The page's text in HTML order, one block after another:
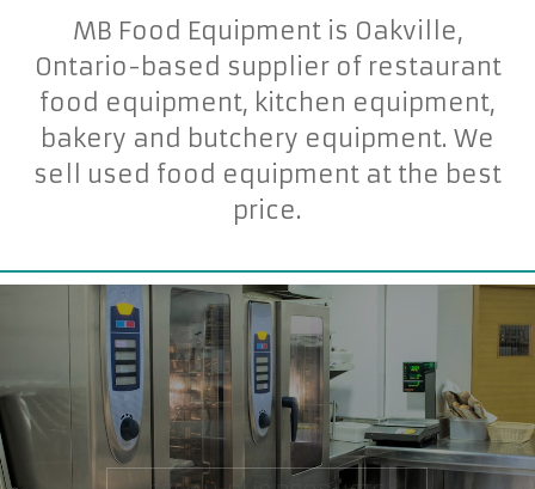
MB Food Equipment is Oakville,
Ontario-based supplier of restaurant
food equipment, kitchen equipment,
bakery and butchery equipment. We
sell used food equipment at the best
price.